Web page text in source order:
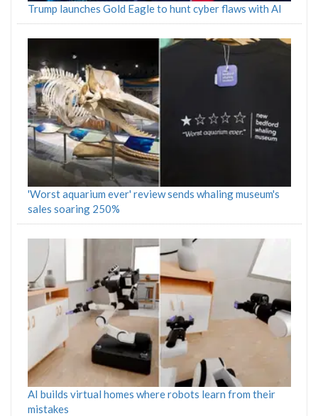
Trump launches Gold Eagle to hunt cyber flaws with AI
'Worst aquarium ever' review sends whaling museum's
sales soaring 250%
AI builds virtual homes where robots learn from their
mistakes